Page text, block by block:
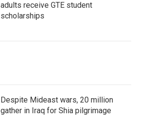
adults receive GTE student
scholarships
Despite Mideast wars, 20 million
gather in Iraq for Shia pilgrimage